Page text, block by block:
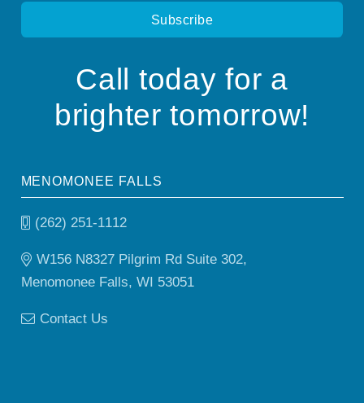
Call today for a
brighter tomorrow!
MENOMONEE FALLS
(262) 251-1112
W156 N8327 Pilgrim Rd Suite 302,
Menomonee Falls, WI 53051
Contact Us